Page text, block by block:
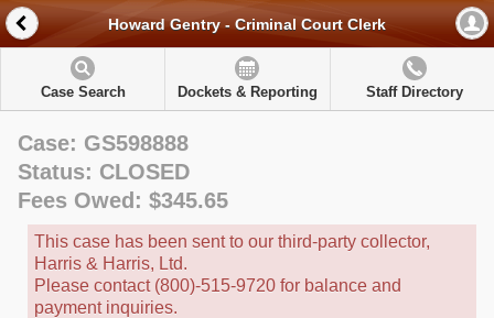
Howard Gentry - Criminal Court Clerk
Case Search Dockets & Reporting Staff Directory
Case: GS598888
Status: CLOSED
Fees Owed: $345.65
This case has been sent to our third-party collector,
Harris & Harris, Ltd.
Please contact (800)-515-9720 for balance and
payment inquiries.